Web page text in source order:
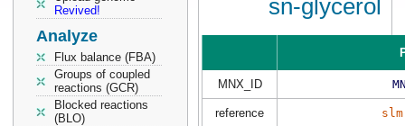
Revived!
Analyze
Flux balance (FBA)
Groups of coupled
reactions (GCR)
Blocked reactions
(BLO)
sn-glycerol
MNX_ID
reference